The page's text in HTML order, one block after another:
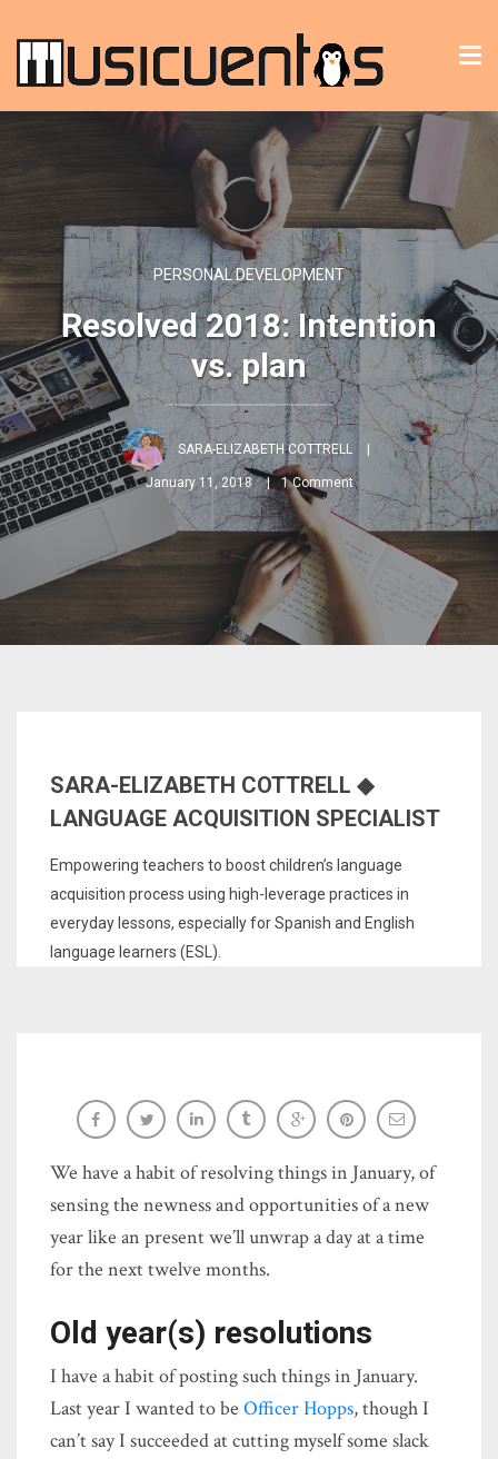
PERSONAL DEVELOPMENT
Resolved 2018: Intention
vs. plan
SARA-ELIZABETH COTTRELL
January 11, 2018 1 Comment
SARA-ELIZABETH COTTRELL ◆
LANGUAGE ACQUISITION SPECIALIST
Empowering teachers to boost children’s language
acquisition process using high-leverage practices in
everyday lessons, especially for Spanish and English
language learners (ESL).
Resolved 2018: Intention vs. plan
Sara-Elizabeth Cottrell
We have a habit of resolving things in January, of
sensing the newness and opportunities of a new
year like an present we’ll unwrap a day at a time
for the next twelve months.
Old year(s) resolutions
I have a habit of posting such things in January.
Last year I wanted to be Officer Hopps, though I
can’t say I succeeded at cutting myself some slack